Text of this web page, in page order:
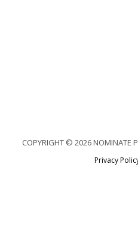
COPYRIGHT © 2026 NOMINATE
Privacy